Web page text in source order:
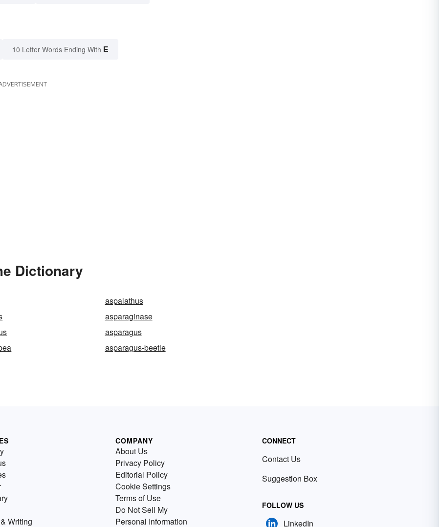
10 Letter Words Ending With E
Dictionary
aspalathus
asparaginase
asparagus
asparagus-beetle
Writing
COMPANY
About Us
Privacy Policy
Editorial Policy
Cookie Settings
Terms of Use
Do Not Sell My
Personal Information
CONNECT
Contact Us
Suggestion Box
FOLLOW US
LinkedIn